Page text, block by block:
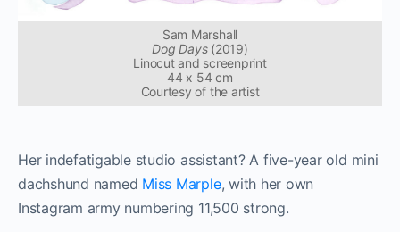
Sam Marshall
Dog Days(2019)
Linocut and screenprint
44 x 54 cm
Courtesy of the artist
Her indefatigable studio assistant? A five-year old mini
dachshund named Miss Marple, with her own
Instagram army numbering 11,500 strong.